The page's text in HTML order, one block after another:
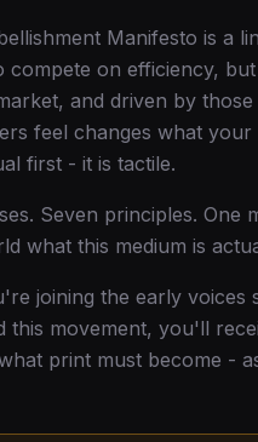
Manifesto is a
compete on efficiency,
and driven by
feel changes what
first - it is tactile.
Seven principles. One
what this medium is
joining the early
this movement, you'll
print must become -